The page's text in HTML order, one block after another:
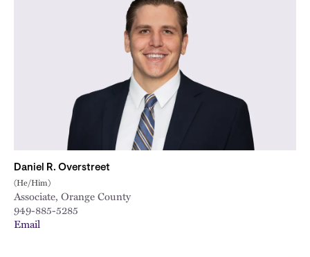
Daniel R. Overstreet
(He/Him)
Associate, Orange County
949-885-5285
Email